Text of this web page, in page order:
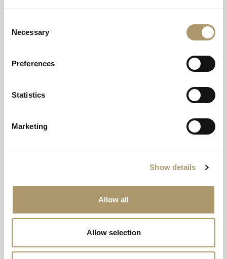
Selection
Necessary
Preferences
Statistics
Marketing
Show details
Allow all
Allow selection